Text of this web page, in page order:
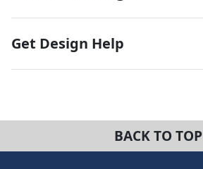
Get Design Help
BACK TO TOP